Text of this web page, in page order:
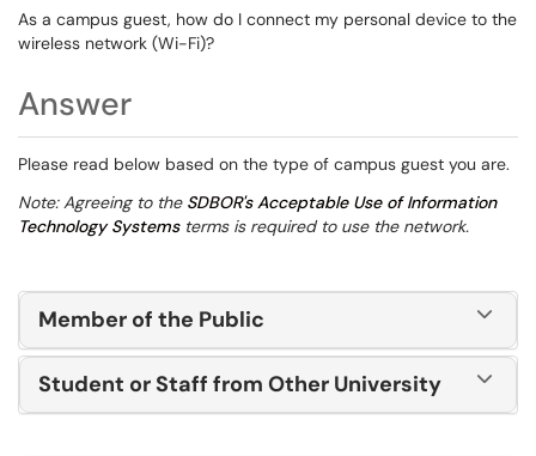
As a campus guest, how do I connect my personal device to the
wireless network (Wi-Fi)?
Answer
Please read below based on the type of campus guest you are.
Note: Agreeing to the SDBOR's Acceptable Use of Information
Technology Systemsterms is required to use the network.
Member of the Public
Student or Staff from Other University